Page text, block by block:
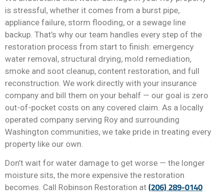
is stressful, whether it comes from a burst pipe,
appliance failure, storm flooding, or a sewage line
backup. That’s why our team handles every step of the
restoration process from start to finish: emergency
water removal, structural drying, mold remediation,
smoke and soot cleanup, content restoration, and full
reconstruction. We work directly with your insurance
company and bill them on your behalf — our goal is zero
out-of-pocket costs on any covered claim. As a locally
operated company serving Roy and surrounding
Washington communities, we take pride in treating every
property like our own.
Don’t wait for water damage to get worse — the longer
moisture sits, the more expensive the restoration
becomes. Call Robinson Restoration at (206) 289-0140